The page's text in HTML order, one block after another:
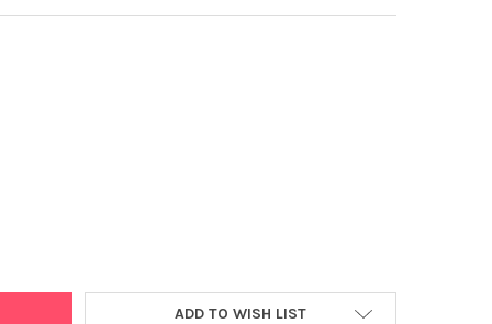
JIGSAW PUZZLE EDUCATIONAL PUZZLE FAMILY GAME GIFT
OF 1000 PIECE JIGSAW PUZZLE EDUCATIONAL PUZZLE FAMILY
ADD TO WISH LIST